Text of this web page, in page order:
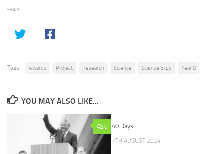
SHARE
Tags: Awards Project Research Science Science Expo Year 8
YOU MAY ALSO LIKE...
0 40 Days
7TH AUGUST 2024